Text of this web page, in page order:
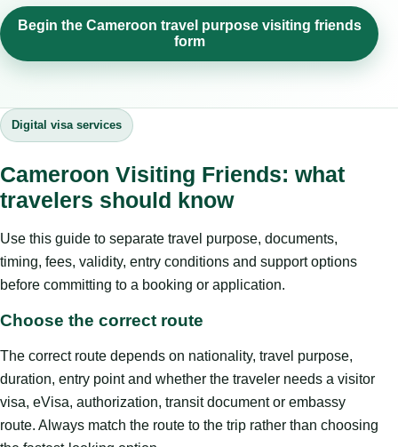
Begin the Cameroon travel purpose visiting friends
form
Digital visa services
Cameroon Visiting Friends: what
travelers should know
Use this guide to separate travel purpose, documents,
timing, fees, validity, entry conditions and support options
before committing to a booking or application.
Choose the correct route
The correct route depends on nationality, travel purpose,
duration, entry point and whether the traveler needs a visitor
visa, eVisa, authorization, transit document or embassy
route. Always match the route to the trip rather than choosing